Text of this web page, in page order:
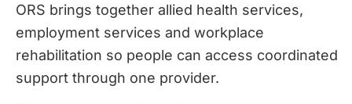
ORS brings together allied health services,
employment services and workplace
rehabilitation so people can access coordinated
support through one provider.